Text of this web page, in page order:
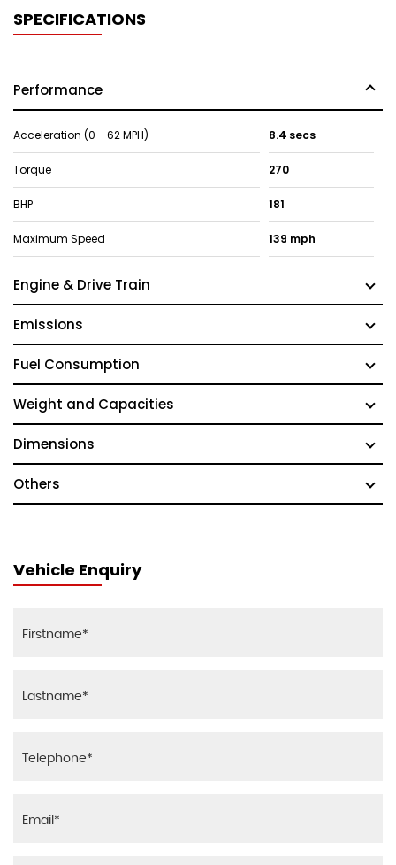
SPECIFICATIONS
Performance
Acceleration (0 - 62 MPH) 8.4 secs
Torque 270
BHP 181
Maximum Speed 139 mph
Engine & Drive Train
Emissions
Fuel Consumption
Weight and Capacities
Dimensions
Others
Vehicle Enquiry